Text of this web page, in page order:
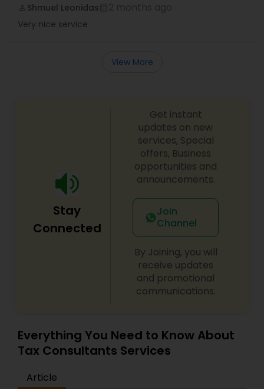
Shmuel Leonidas
Very nice service
View More
Stay
Connected
Get instant
updates on new
services, Special
offers, Business
opportunities and
announcements.
Join
Channel
By Joining, you will
receive updates
and promotional
communications.
Everything You Need to Know About
Tax Consultants Services
Article